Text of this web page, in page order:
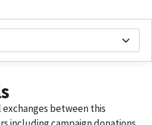
exchanges between this